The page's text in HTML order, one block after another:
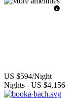
US $594/Night
Nights - US $4,156